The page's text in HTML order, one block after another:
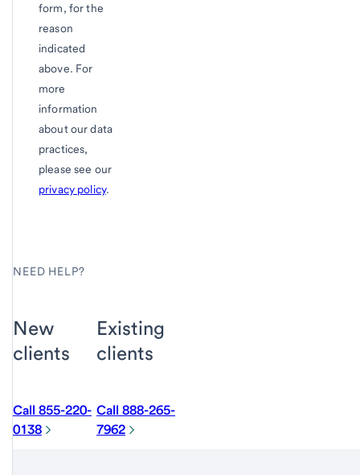
form, for the
reason
indicated
above. For
more
information
about our data
practices,
please see our
privacy policy.
NEED HELP?
New
clients
Call 855-220-
0138
Existing
clients
Call 888-265-
7962